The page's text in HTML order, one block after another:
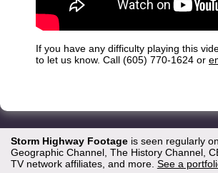
If you have any difficulty playing this
to let us know. Call (605) 770-1624 or
Storm Highway Footageis seen regularly
Geographic Channel, The History Channel,
TV network affiliates, and more. See a